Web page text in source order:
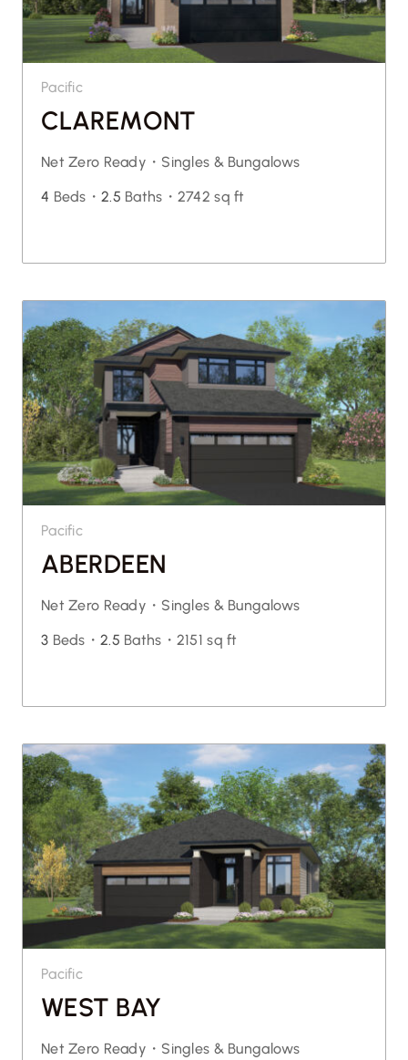
Pacific
CLAREMONT
Net Zero Ready・ Singles & Bungalows
4 Beds・ 2.5 Baths・ 2742 sq ft
Pacific
ABERDEEN
Net Zero Ready・ Singles & Bungalows
3 Beds・ 2.5 Baths・ 2151 sq ft
Pacific
WEST BAY
Net Zero Ready・ Singles & Bungalows